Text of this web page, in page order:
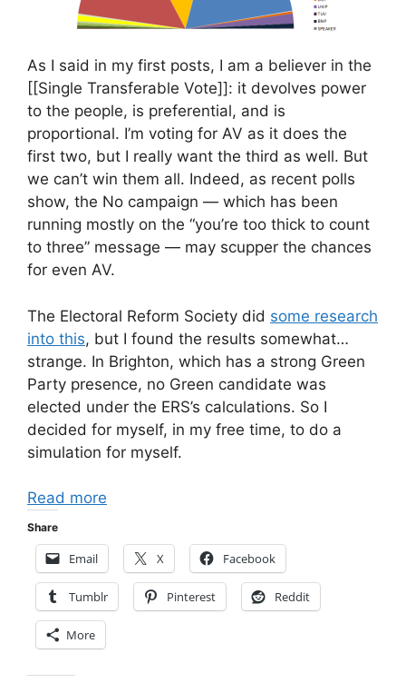
As I said in my first posts, I am a believer in the
[[Single Transferable Vote]]: it devolves power
to the people, is preferential, and is
proportional. I’m voting for AV as it does the
first two, but I really want the third as well. But
we can’t win them all. Indeed, as recent polls
show, the No campaign — which has been
running mostly on the “you’re too thick to count
to three” message — may scupper the chances
for even AV.
The Electoral Reform Society did some research
into this, but I found the results somewhat…
strange. In Brighton, which has a strong Green
Party presence, no Green candidate was
elected under the ERS’s calculations. So I
decided for myself, in my free time, to do a
simulation for myself.
Read more
Share
Email X Facebook
Tumblr Pinterest Reddit
More